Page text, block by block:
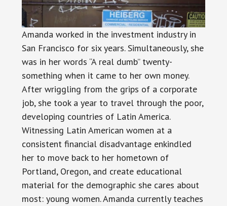
Amanda worked in the investment industry in
San Francisco for six years. Simultaneously, she
was in her words “A real dumb” twenty-
something when it came to her own money.
After wriggling from the grips of a corporate
job, she took a year to travel through the poor,
developing countries of Latin America.
Witnessing Latin American women at a
consistent financial disadvantage enkindled
her to move back to her hometown of
Portland, Oregon, and create educational
material for the demographic she cares about
most: young women. Amanda currently teaches